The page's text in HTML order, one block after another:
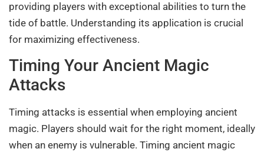
providing players with exceptional abilities to turn the
tide of battle. Understanding its application is crucial
for maximizing effectiveness.
Timing Your Ancient Magic
Attacks
Timing attacks is essential when employing ancient
magic. Players should wait for the right moment, ideally
when an enemy is vulnerable. Timing ancient magic